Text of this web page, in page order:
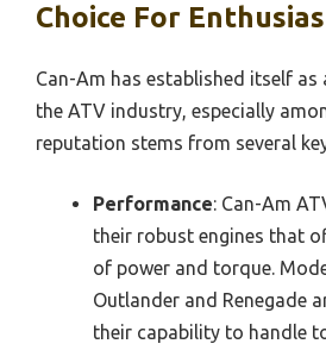
Choice For
Can-Am has established itself as
the ATV industry, especially
reputation stems from several
Performance: Can-Am
their robust engines that
of power and torque.
Outlander and Renegade
their capability to handle